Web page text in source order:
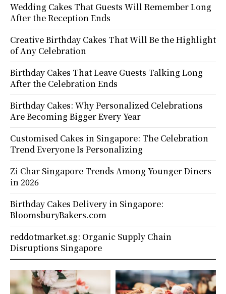
Wedding Cakes That Guests Will Remember Long
After the Reception Ends
Creative Birthday Cakes That Will Be the Highlight
of Any Celebration
Birthday Cakes That Leave Guests Talking Long
After the Celebration Ends
Birthday Cakes: Why Personalized Celebrations
Are Becoming Bigger Every Year
Customised Cakes in Singapore: The Celebration
Trend Everyone Is Personalizing
Zi Char Singapore Trends Among Younger Diners
in 2026
Birthday Cakes Delivery in Singapore:
BloomsburyBakers.com
reddotmarket.sg: Organic Supply Chain
Disruptions Singapore